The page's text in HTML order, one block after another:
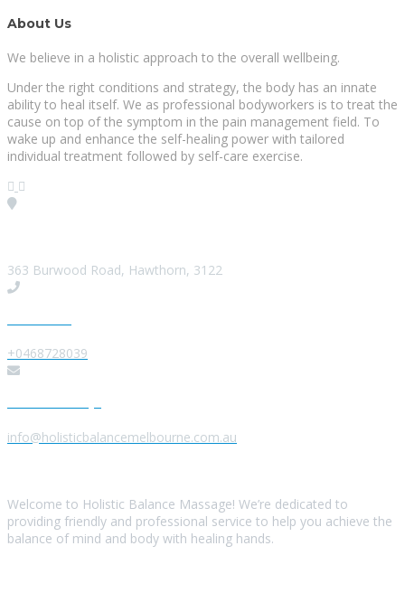
About Us
We believe in a holistic approach to the overall wellbeing.
Under the right conditions and strategy, the body has an innate
ability to heal itself. We as professional bodyworkers is to treat the
cause on top of the symptom in the pain management field. To
wake up and enhance the self-healing power with tailored
individual treatment followed by self-care exercise.
363 Burwood Road, Hawthorn, 3122
+0468728039
info@holisticbalancemelbourne.com.au
Welcome to Holistic Balance Massage! We’re dedicated to
providing friendly and professional service to help you achieve the
balance of mind and body with healing hands.